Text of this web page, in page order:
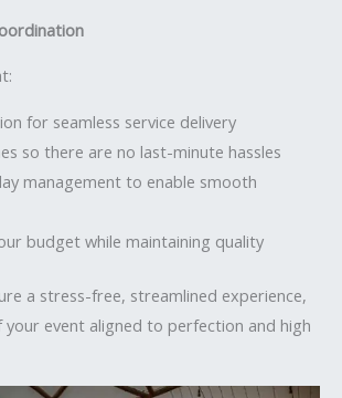
for seamless service delivery
so there are no last-minute hassles
management to enable smooth
budget while maintaining quality
a stress-free, streamlined experience,
your event aligned to perfection and high